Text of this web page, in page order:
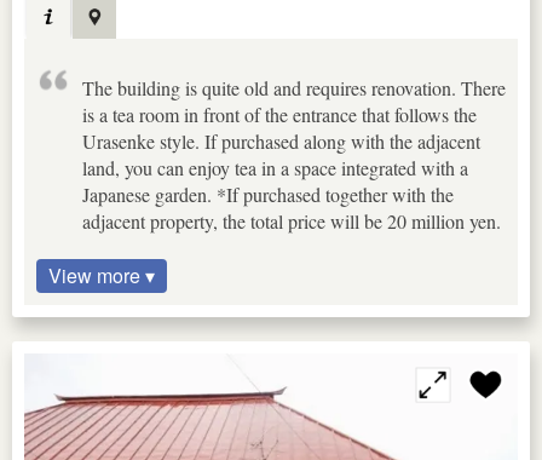
The building is quite old and requires renovation. There
is a tea room in front of the entrance that follows the
Urasenke style. If purchased along with the adjacent
land, you can enjoy tea in a space integrated with a
Japanese garden. *If purchased together with the
adjacent property, the total price will be 20 million yen.
View more ▾